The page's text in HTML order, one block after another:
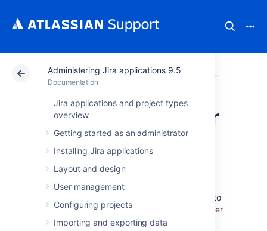
Administering Jira applications 9.5
Documentation
Jira applications and project types
overview
Getting started as an administrator
Installing Jira applications
Layout and design
User management
Configuring projects
Importing and exporting data
Atlassian Support Documentation Administering
Finding your Server
ID
TheServer IDis an identifier for your Jira
server. When creating a Jira license
, you may be prompted to
enter the Server ID. You can locate your Server
ID on theSystem infopage.